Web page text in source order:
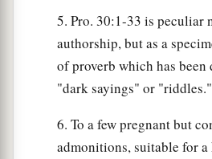
5. Pro. 30:1-33 is peculiar
authorship, but as a
of proverb which has been
"dark sayings" or "riddles."
6. To a few pregnant but
admonitions, suitable for